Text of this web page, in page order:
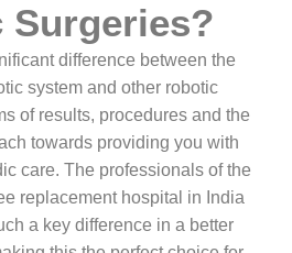
Surgeries?
difference between the
system and other robotic
of results, procedures and the
towards providing you with
care. The professionals of the
replacement hospital in India
a key difference in a better